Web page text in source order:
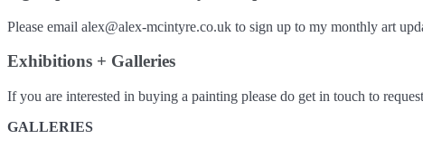
Please email alex@alex-mcintyre.co.uk to sign up to my monthly art
Exhibitions + Galleries
If you are interested in buying a painting please do get in touch to
GALLERIES